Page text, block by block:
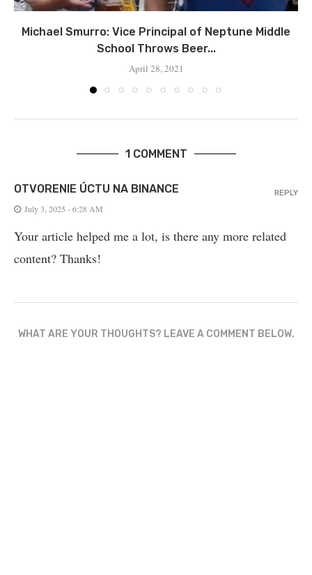
Michael Smurro: Vice Principal of Neptune Middle
School Throws Beer...
April 28, 2021
1 COMMENT
OTVORENIE ÚCTU NA BINANCE
July 3, 2025 - 6:28 AM
Your article helped me a lot, is there any more related
content? Thanks!
REPLY
WHAT ARE YOUR THOUGHTS? LEAVE A COMMENT BELOW.